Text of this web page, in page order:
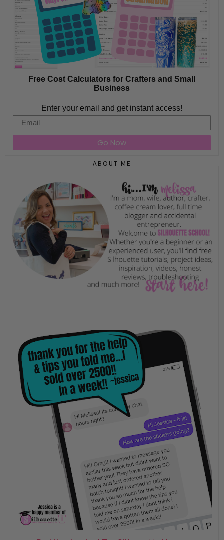
Free Cost Calculators for Crafters and Small
Business
Enter your email and get instant access!
Email
Go Now
ABOUT ME